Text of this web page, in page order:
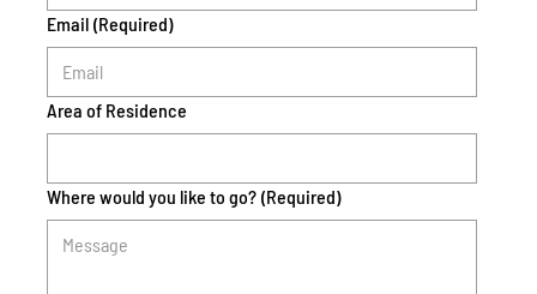
Email (Required)
Area of Residence
Where would you like to go? (Required)